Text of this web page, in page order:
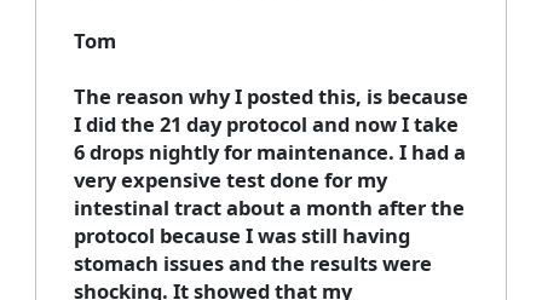
Tom
The reason why I posted this, is because
I did the 21 day protocol and now I take
6 drops nightly for maintenance. I had a
very expensive test done for my
intestinal tract about a month after the
protocol because I was still having
stomach issues and the results were
shocking. It showed that my